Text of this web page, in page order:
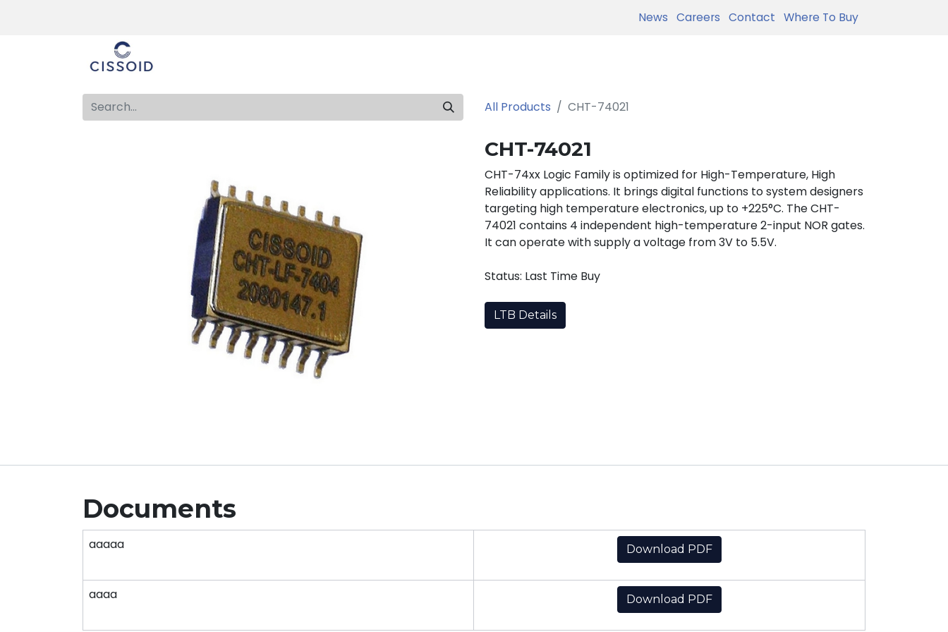
News Careers Contact Where To Buy
All Products CHT-74021
CHT-74021
CHT-74xx Logic Family is optimized for High-Temperature, High
Reliability applications. It brings digital functions to system designers
targeting high temperature electronics, up to +225°C. The CHT-
74021 contains 4 independent high-temperature 2-input NOR gates.
It can operate with supply a voltage from 3V to 5.5V.
Status: Last Time Buy
LTB Details
Documents
aaaaa Download PDF
aaaa Download PDF